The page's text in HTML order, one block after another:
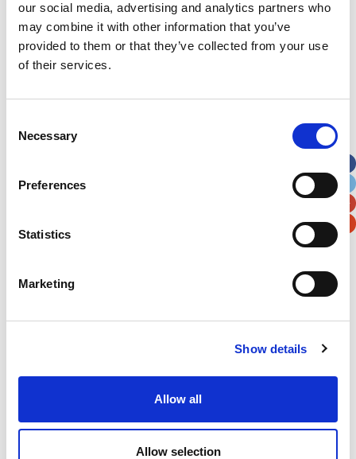
our social media, advertising and analytics partners who
may combine it with other information that you’ve
provided to them or that they’ve collected from your use
of their services.
Selection
Necessary
Preferences
Statistics
Marketing
Show details
Allow all
Allow selection
Address*
Apt, Suite, Bldg. (optional)
Example: 12